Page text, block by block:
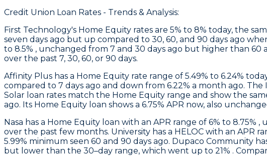
Credit Union Loan Rates - Trends & Analysis:
First Technology's Home Equity rates are 5% to 8% today, the
seven days ago but up compared to 30, 60, and 90 days ago
to 8.5% , unchanged from 7 and 30 days ago but higher than 60
over the past 7, 30, 60, or 90 days.
Affinity Plus has a Home Equity rate range of 5.49% to 6.24%
compared to 7 days ago and down from 6.22% a month ago.
Solar loan rates match the Home Equity range and show the
ago. Its Home Equity loan shows a 6.75% APR now, also
Nasa has a Home Equity loan with an APR range of 6% to 8.75%
over the past few months. University has a HELOC with an APR
5.99% minimum seen 60 and 90 days ago. Dupaco Community
but lower than the 30–day range, which went up to 21% .